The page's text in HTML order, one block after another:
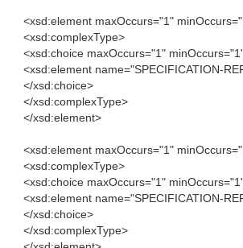
<xsd:element maxOccurs="1"
<xsd:complexType>
<xsd:choice maxOccurs="1"
<xsd:element name="SPECIFICATION-
</xsd:choice>
</xsd:complexType>
</xsd:element>
<xsd:element maxOccurs="1"
<xsd:complexType>
<xsd:choice maxOccurs="1"
<xsd:element name="SPECIFICATION-
</xsd:choice>
</xsd:complexType>